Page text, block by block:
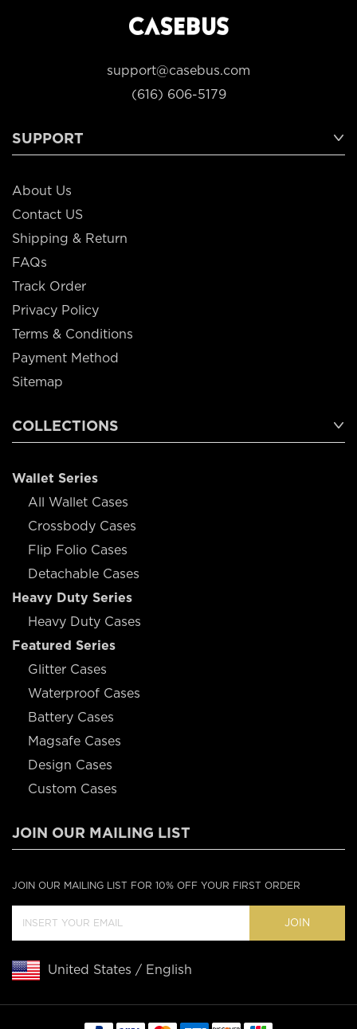
support@casebus.com
(616) 606-5179
SUPPORT
About Us
Contact US
Shipping & Return
FAQs
Track Order
Privacy Policy
Terms & Conditions
Payment Method
Sitemap
COLLECTIONS
Wallet Series
All Wallet Cases
Crossbody Cases
Flip Folio Cases
Detachable Cases
Heavy Duty Series
Heavy Duty Cases
Featured Series
Glitter Cases
Waterproof Cases
Battery Cases
Magsafe Cases
Design Cases
Custom Cases
JOIN OUR MAILING LIST
JOIN OUR MAILING LIST FOR 10% OFF YOUR FIRST ORDER
JOIN
United States / English